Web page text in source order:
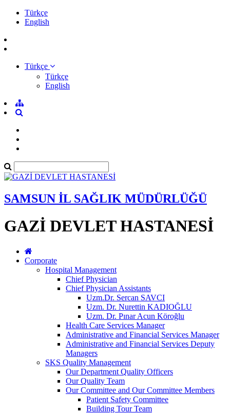
Türkçe
English
Türkçe
Türkçe
English
SAMSUN İL SAĞLIK MÜDÜRLÜĞÜ
GAZİ DEVLET HASTANESİ
Corporate
Hospital Management
Chief Physician
Chief Physician Assistants
Uzm.Dr. Sercan SAVCI
Uzm. Dr. Nurettin KADIOĞLU
Uzm. Dr. Pınar Acun Köroğlu
Health Care Services Manager
Administrative and Financial Services Manager
Administrative and Financial Services Deputy
Managers
SKS Quality Management
Our Department Quality Officers
Our Quality Team
Our Committee and Our Committee Members
Patient Safety Committee
Building Tour Team